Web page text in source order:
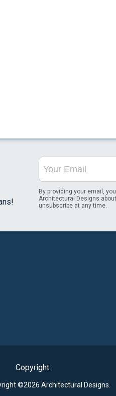
By providing your email,
Architectural Designs
unsubscribe at any time.
Copyright
©2026 Architectural Designs.